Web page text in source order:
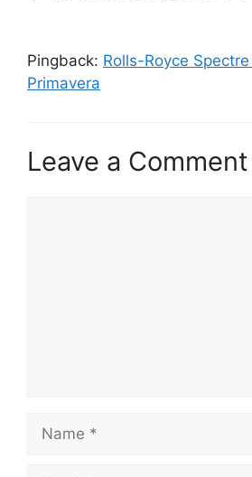
Pingback: Rolls-Royce
Primavera
Leave a Comment